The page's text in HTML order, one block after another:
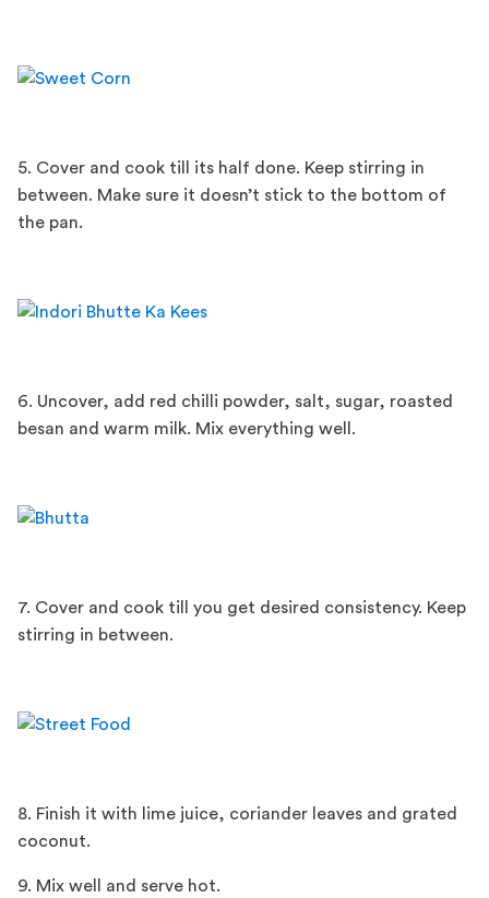
5. Cover and cook till its half done. Keep stirring in
between. Make sure it doesn’t stick to the bottom of
the pan.
6. Uncover, add red chilli powder, salt, sugar, roasted
besan and warm milk. Mix everything well.
7. Cover and cook till you get desired consistency. Keep
stirring in between.
8. Finish it with lime juice, coriander leaves and grated
coconut.
9. Mix well and serve hot.